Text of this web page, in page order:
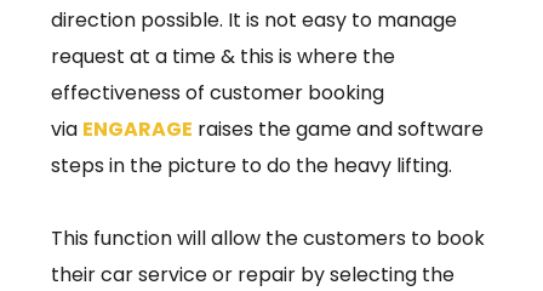
direction possible. It is not easy to manage
request at a time & this is where the
effectiveness of customer booking
via ENGARAGE raises the game and software
steps in the picture to do the heavy lifting.
This function will allow the customers to book
their car service or repair by selecting the